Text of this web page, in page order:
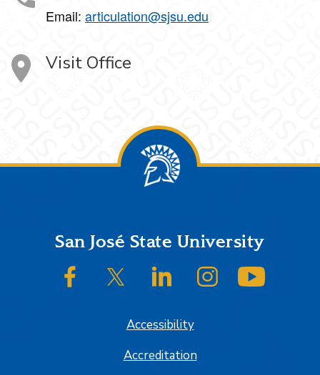
Email: articulation@sjsu.edu
Visit Office
FooterSan José State University
SJSU on FacebookSJSU on Twitter/XSJSU on LinkedInSJSU on Instagram
Accessibility
Accreditation